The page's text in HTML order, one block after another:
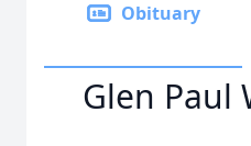
Obituary
Glen Paul